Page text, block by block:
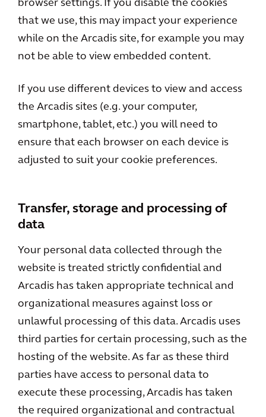
browser settings. If you disable the cookies
that we use, this may impact your experience
while on the Arcadis site, for example you may
not be able to view embedded content.
If you use different devices to view and access
the Arcadis sites (e.g. your computer,
smartphone, tablet, etc.) you will need to
ensure that each browser on each device is
adjusted to suit your cookie preferences.
Transfer, storage and processing of
data
Your personal data collected through the
website is treated strictly confidential and
Arcadis has taken appropriate technical and
organizational measures against loss or
unlawful processing of this data. Arcadis uses
third parties for certain processing, such as the
hosting of the website. As far as these third
parties have access to personal data to
execute these processing, Arcadis has taken
the required organizational and contractual